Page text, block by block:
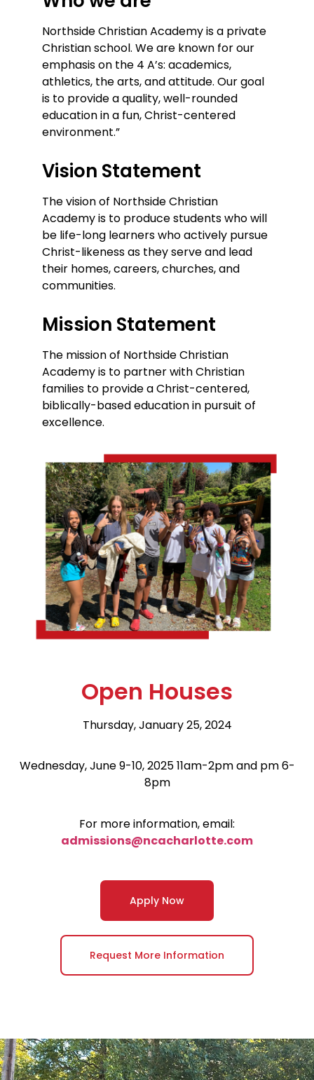
Northside Christian Academy is a private
Christian school. We are known for our
emphasis on the 4 A’s: academics,
athletics, the arts, and attitude. Our goal
is to provide a quality, well-rounded
education in a fun, Christ-centered
environment.”
Vision Statement
The vision of Northside Christian
Academy is to produce students who will
be life-long learners who actively pursue
Christ-likeness as they serve and lead
their homes, careers, churches, and
communities.
Mission Statement
The mission of Northside Christian
Academy is to partner with Christian
families to provide a Christ-centered,
biblically-based education in pursuit of
excellence.
Open Houses
Thursday, January 25, 2024
Wednesday, June 9-10, 2025 11am-2pm and pm 6-
8pm
For more information, email:
admissions@ncacharlotte.com
Apply Now
Request More Information